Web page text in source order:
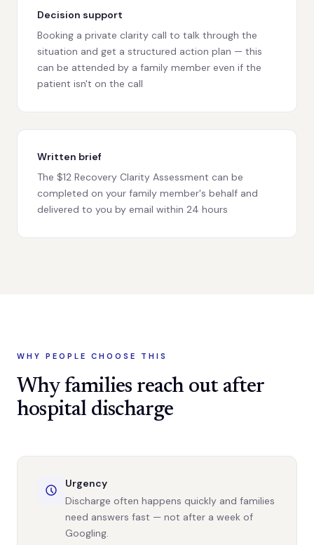
Decision support
Booking a private clarity call to talk through the
situation and get a structured action plan — this
can be attended by a family member even if the
patient isn't on the call
Written brief
The $12 Recovery Clarity Assessment can be
completed on your family member's behalf and
delivered to you by email within 24 hours
WHY PEOPLE CHOOSE THIS
Why families reach out after
hospital discharge
Urgency
Discharge often happens quickly and families
need answers fast — not after a week of
Googling.